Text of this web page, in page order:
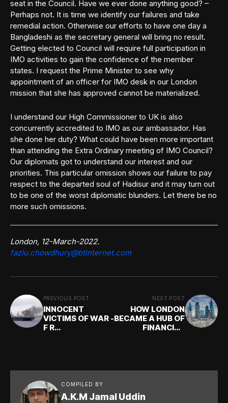
seat in the Council. Have we ever done anything good? –
Perhaps not. It is time we identify our failures and take
remedial action. Otherwise our efforts to have one day a
Bangladeshi as the secretary general will bring no result.
Getting elected to Council will require full participation in
IMO activities to gain the confidence of the member
states. I request the Prime Minister to see why
appointment of an officer for IMO desk in our London
mission that she has approved cannot be materialized.
I understand our High Commissioner to UK is also
concurrently accredited to IMO as our ambassador. Has
she done her duty? What could have been more important
than attending the Extra Ordinary meeting of IMO Council?
Our diplomats got to understand our interest and our
priorities. This particular omission shows our failure to pay
respect to the departed soul of Hadisur and it may turn out
to be one of the worst diplomatic blunders. Let there be no
more such omissions.
London, 12-March-2022.
fazlu.chowdhury@btinternet.com
PREVIOUS POST
INNOCENT
VICTIMS OF WAR -
F R
NEXT POST
HOW LONDON
BECAME A HUB OF
FINANCIAL
COMPILED BY
A.K.M Jamal Uddin